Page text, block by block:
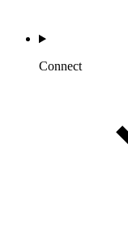
Connect